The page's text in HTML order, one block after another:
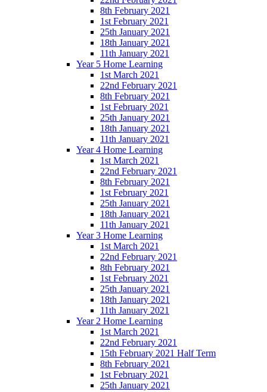
8th February 2021
1st February 2021
25th January 2021
18th January 2021
11th January 2021
Year 5 Home Learning
1st March 2021
22nd February 2021
8th February 2021
1st February 2021
25th January 2021
18th January 2021
11th January 2021
Year 4 Home Learning
1st March 2021
22nd February 2021
8th February 2021
1st February 2021
25th January 2021
18th January 2021
11th January 2021
Year 3 Home Learning
1st March 2021
22nd February 2021
8th February 2021
1st February 2021
25th January 2021
18th January 2021
11th January 2021
Year 2 Home Learning
1st March 2021
22nd February 2021
15th February 2021 Half Term
8th February 2021
1st February 2021
25th January 2021